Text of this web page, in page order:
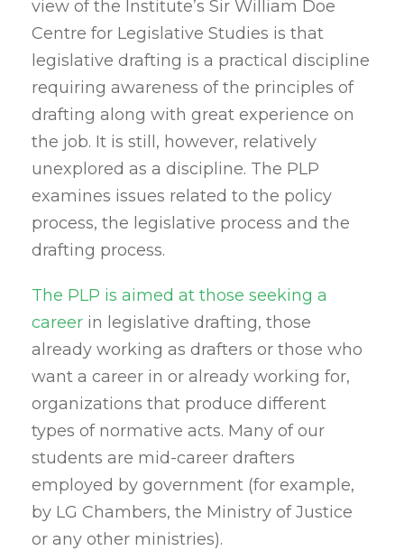
view of the Institute’s Sir William Doe
Centre for Legislative Studies is that
legislative drafting is a practical discipline
requiring awareness of the principles of
drafting along with great experience on
the job. It is still, however, relatively
unexplored as a discipline. The PLP
examines issues related to the policy
process, the legislative process and the
drafting process.
The PLP is aimed at those seeking a
career in legislative drafting, those
already working as drafters or those who
want a career in or already working for,
organizations that produce different
types of normative acts. Many of our
students are mid-career drafters
employed by government (for example,
by LG Chambers, the Ministry of Justice
or any other ministries).